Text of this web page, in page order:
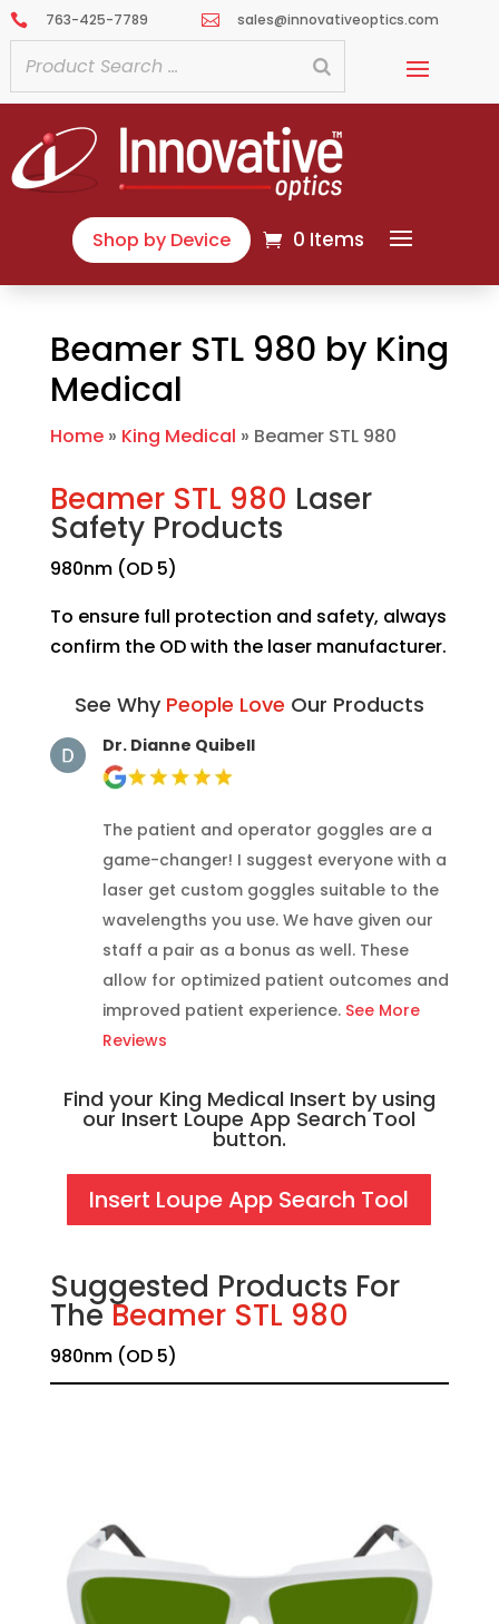
 763-425-7789  sales@innovativeoptics.com
Shop by Device 0 Items
Beamer STL 980 by King
Medical
Home» King Medical » Beamer STL 980
Beamer STL 980 Laser
Safety Products
980nm (OD 5)
To ensure full protection and safety, always
confirm the OD with the laser manufacturer.
See Why People Love Our Products
Dr. Dianne Quibell
The patient and operator goggles are a
game-changer! I suggest everyone with a
laser get custom goggles suitable to the
wavelengths you use. We have given our
staff a pair as a bonus as well. These
allow for optimized patient outcomes and
improved patient experience. See More
Reviews
Find your King Medical Insert by using
our Insert Loupe App Search Tool
button.
Insert Loupe App Search Tool
Suggested Products For
TheBeamer STL 980
980nm (OD 5)